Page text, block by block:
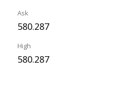
Ask
580.287
High
580.287